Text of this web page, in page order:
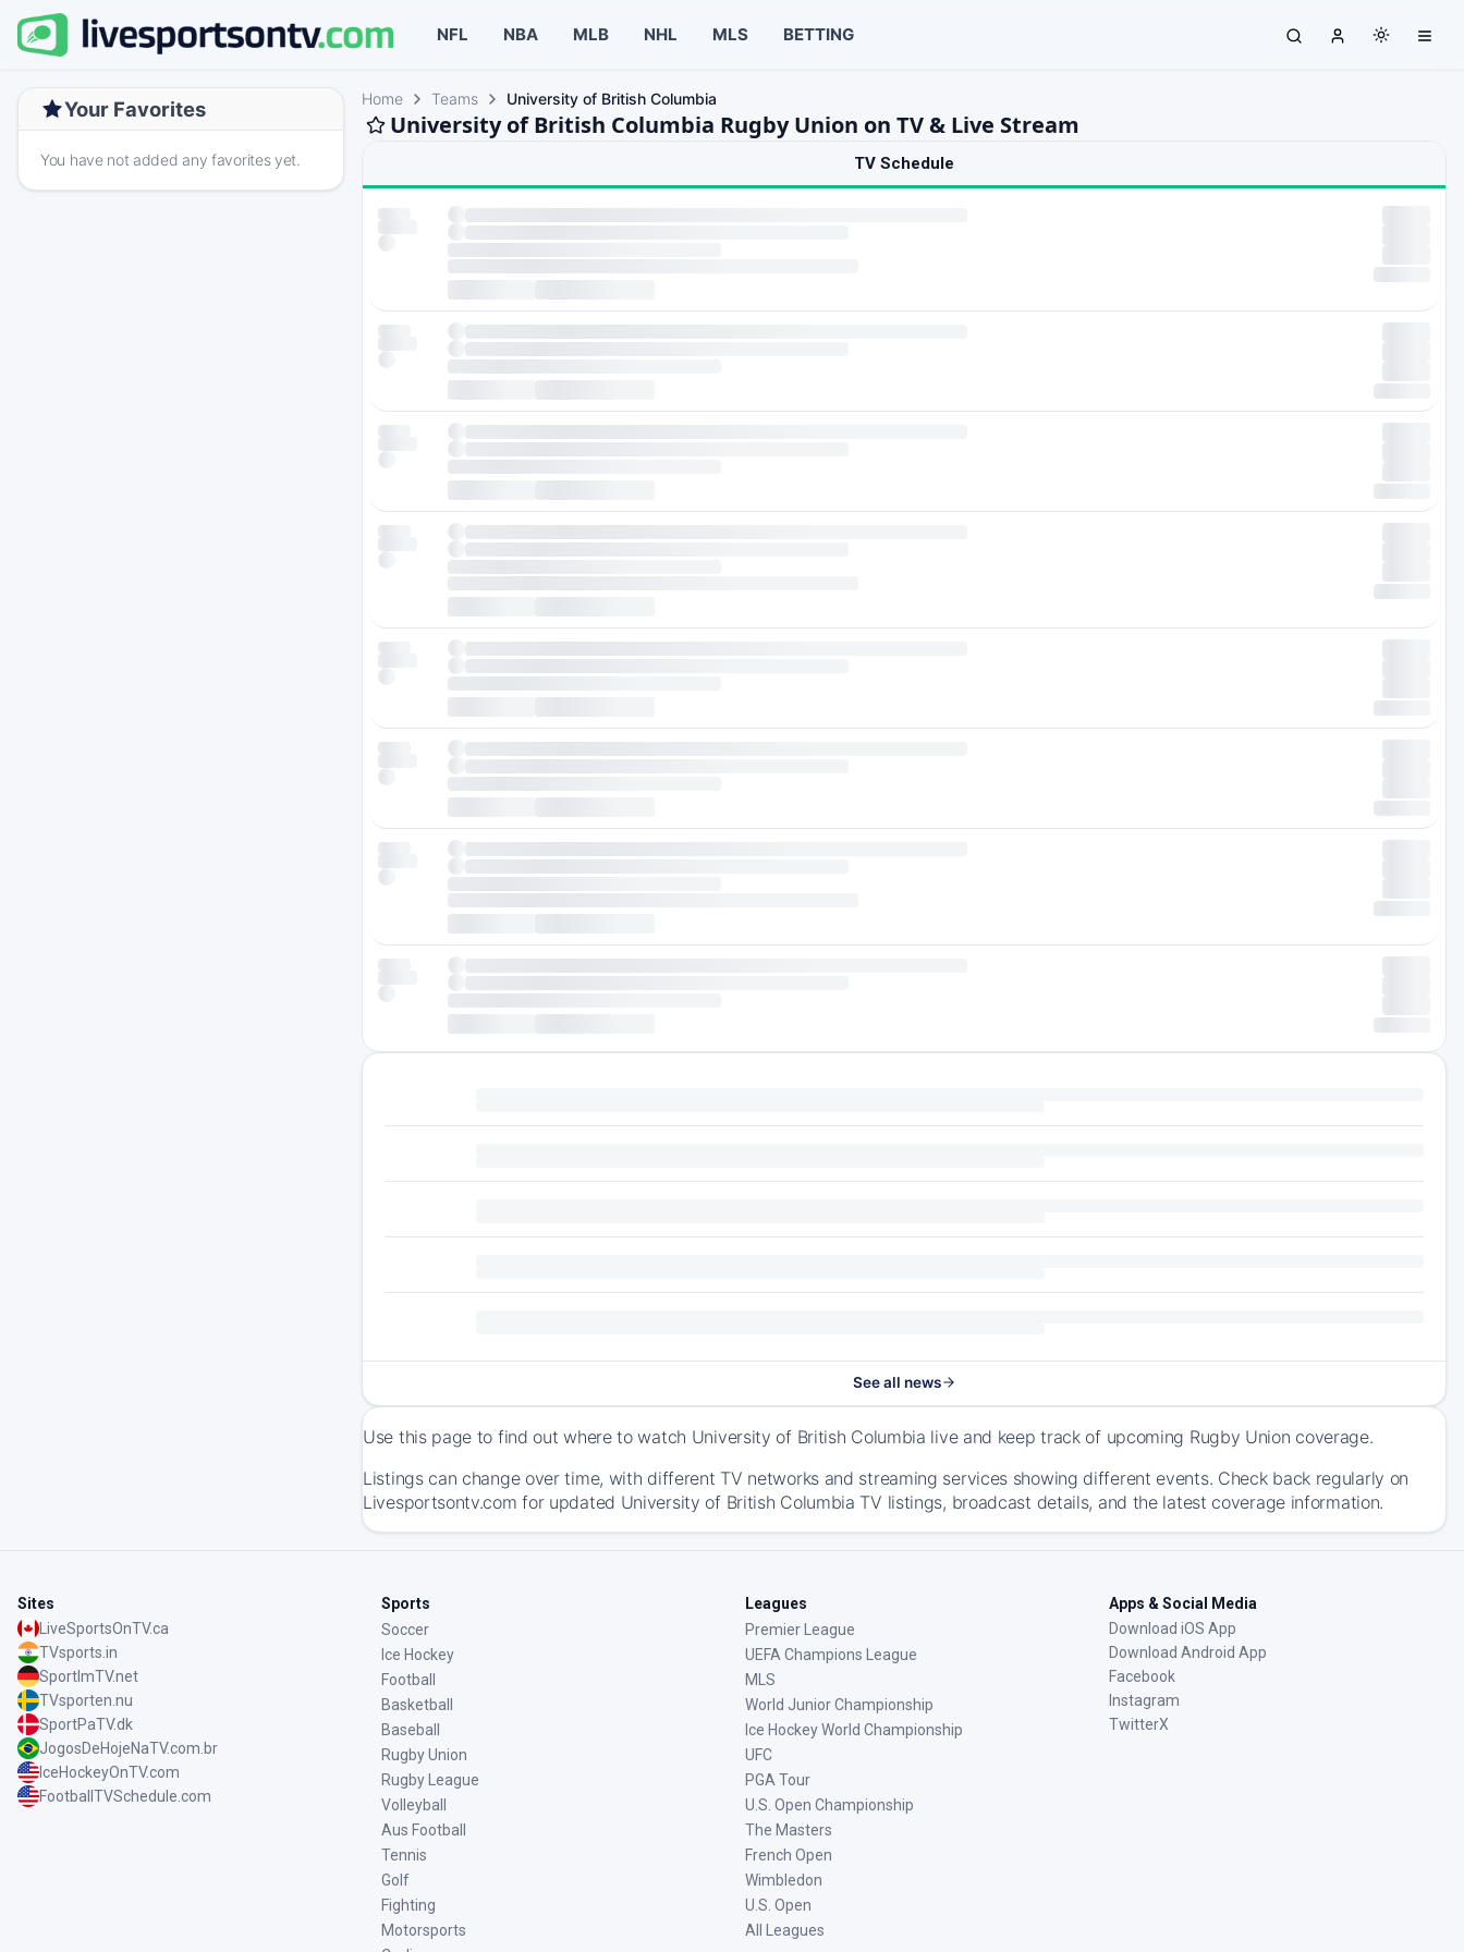
NFL NBA MLB NHL MLS BETTING
Your Favorites
You have not added any favorites yet.
Home Teams University of British Columbia
University of British Columbia Rugby Union on TV & Live Stream
TV Schedule
See all news
Use this page to find out where to watch University of British Columbia live and keep track of upcoming Rugby Union coverage.
Listings can change over time, with different TV networks and streaming services showing different events. Check back regularly on
Livesportsontv.com for updated University of British Columbia TV listings, broadcast details, and the latest coverage information.
Sites
LiveSportsOnTV.ca
TVsports.in
SportImTV.net
TVsporten.nu
SportPaTV.dk
JogosDeHojeNaTV.com.br
IceHockeyOnTV.com
FootballTVSchedule.com
Sports
Soccer
Ice Hockey
Football
Basketball
Baseball
Rugby Union
Rugby League
Volleyball
Aus Football
Tennis
Golf
Fighting
Motorsports
Leagues
Premier League
UEFA Champions League
MLS
World Junior Championship
Ice Hockey World Championship
UFC
PGA Tour
U.S. Open Championship
The Masters
French Open
Wimbledon
U.S. Open
All Leagues
Apps & Social Media
Download iOS App
Download Android App
Facebook
Instagram
TwitterX